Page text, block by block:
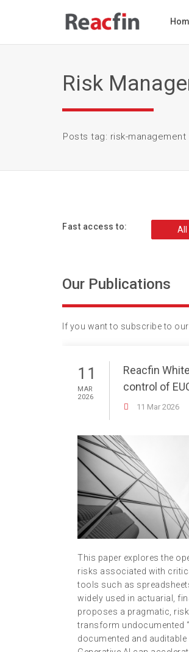
Risk
Posts tag: risk-management
Fast access to: All
Our Publications
If you want to subscribe to
11
MAR
2026
Reacfin
control of
11 Mar 2026
This paper explores the
risks associated with
tools such as
widely used in actuarial,
proposes a pragmatic,
transform undocumented
documented and